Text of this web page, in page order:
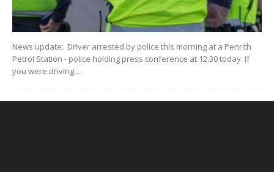
News update: Driver arrested by police this morning at a Penrith
Petrol Station - police holding press conference at 12.30 today. If
you were driving...